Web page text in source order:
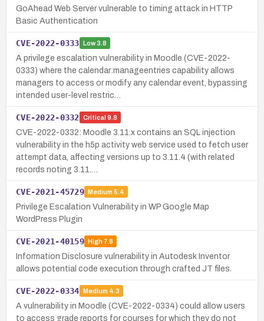
GoAhead Web Server vulnerable to timing attack in HTTP
Basic Authentication
CVE-2022-0333 Low3.8
A privilege escalation vulnerability in Moodle (CVE-2022-
0333) where the calendar:manageentries capability allows
managers to access or modify any calendar event, bypassing
intended user-level restric…
CVE-2022-0332 Critical 9.8
CVE-2022-0332: Moodle 3.11.x contains an SQL injection
vulnerability in the h5p activity web service used to fetch user
attempt data, affecting versions up to 3.11.4 (with related
records noting 3.11.…
CVE-2021-45729 Medium 5.4
Privilege Escalation Vulnerability in WP Google Map
WordPress Plugin
CVE-2021-40159 High7.8
Information Disclosure vulnerability in Autodesk Inventor
allows potential code execution through crafted JT files.
CVE-2022-0334 Medium 4.3
A vulnerability in Moodle (CVE-2022-0334) could allow users
to access grade reports for courses for which they do not